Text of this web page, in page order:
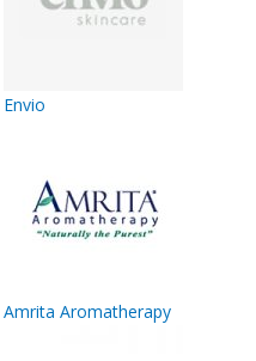
Envio
Amrita Aromatherapy